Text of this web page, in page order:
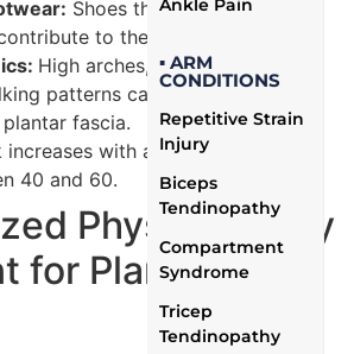
Ankle Pain
▪ ARM
CONDITIONS
Repetitive Strain
Injury
Biceps
Tendinopathy
Compartment
Syndrome
Tricep
Tendinopathy
Shoes that lack proper
to the condition.
High arches, flat feet, or
patterns can place additional
fascia.
increases with age, particularly for
40 and 60.
Physiotherapy
for Plantar